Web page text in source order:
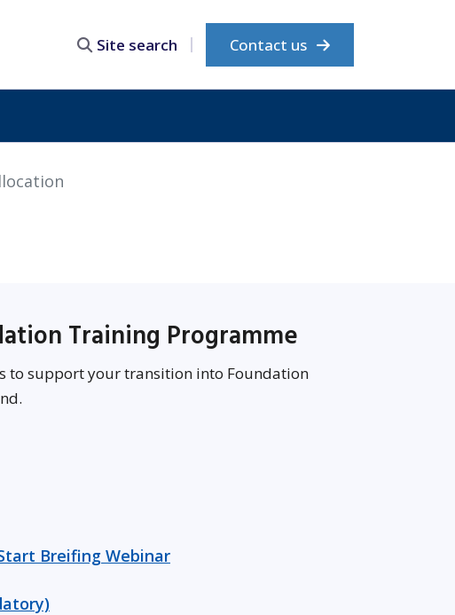
Site search Contact us
Training Programme
to support your transition into Foundation
Breifing Webinar